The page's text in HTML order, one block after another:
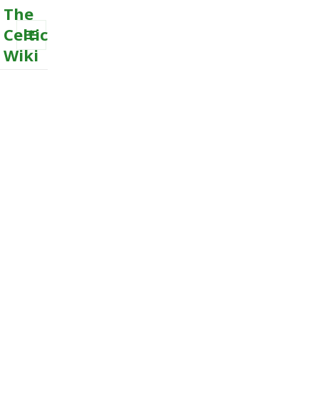
The
Celtic
Wiki
MENU